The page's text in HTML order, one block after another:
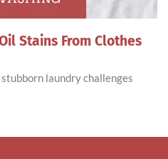
Stains From Clothes
laundry challenges